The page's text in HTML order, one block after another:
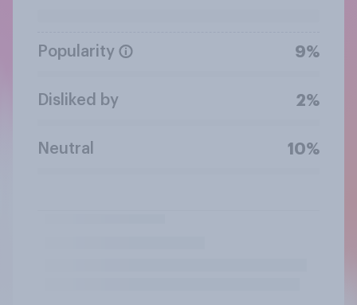
Popularity 9%
Disliked by 2%
Neutral 10%